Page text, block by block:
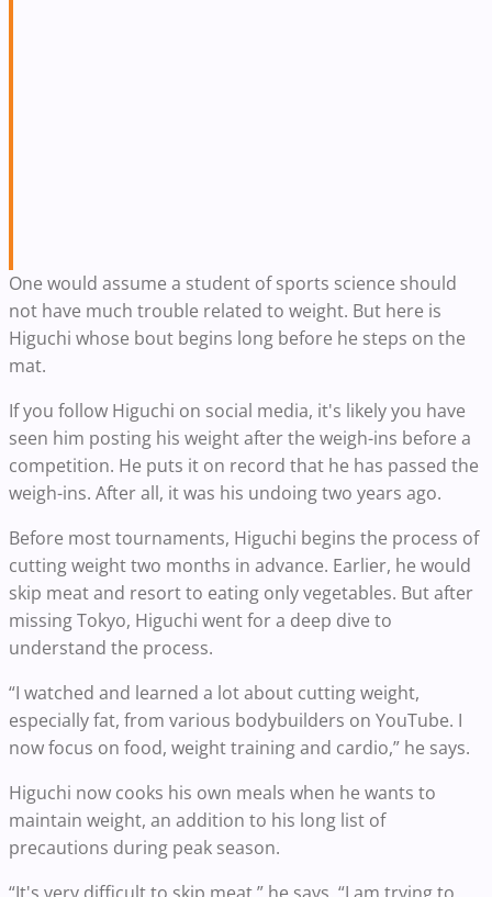
One would assume a student of sports science should
not have much trouble related to weight. But here is
Higuchi whose bout begins long before he steps on the
mat.
If you follow Higuchi on social media, it's likely you have
seen him posting his weight after the weigh-ins before a
competition. He puts it on record that he has passed the
weigh-ins. After all, it was his undoing two years ago.
Before most tournaments, Higuchi begins the process of
cutting weight two months in advance. Earlier, he would
skip meat and resort to eating only vegetables. But after
missing Tokyo, Higuchi went for a deep dive to
understand the process.
“I watched and learned a lot about cutting weight,
especially fat, from various bodybuilders on YouTube. I
now focus on food, weight training and cardio,” he says.
Higuchi now cooks his own meals when he wants to
maintain weight, an addition to his long list of
precautions during peak season.